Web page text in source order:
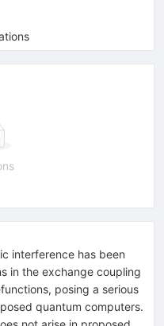
interference has been
in the exchange coupling
posing a serious
quantum computers.